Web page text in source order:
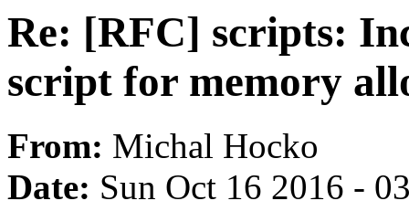
Re: [RFC] scripts:
script for memory
From: Michal Hocko
Date: Sun Oct 16 2016 -